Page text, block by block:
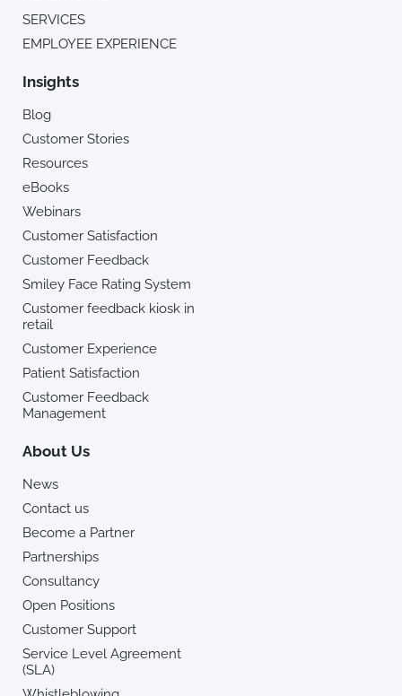
SERVICES
EMPLOYEE EXPERIENCE
Insights
Blog
Customer Stories
Resources
eBooks
Webinars
Customer Satisfaction
Customer Feedback
Smiley Face Rating System
Customer feedback kiosk in
retail
Customer Experience
Patient Satisfaction
Customer Feedback
Management
About Us
News
Contact us
Become a Partner
Partnerships
Consultancy
Open Positions
Customer Support
Service Level Agreement
(SLA)